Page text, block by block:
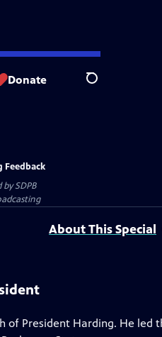
Donate Search
Feedback
bySDPB
About This Special
of President Harding. He led